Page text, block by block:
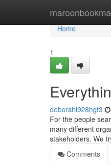
Home
Home
1
deborahl928hgf3
For the people
many different
stakeholders. We
Comments